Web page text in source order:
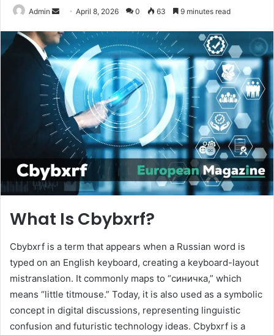
Admin
n
d
a
n
e
m
a
i
April 8, 2026 0 63 9 minutes read
What Is Cbybxrf?
Cbybxrf is a term that appears when a Russian word is
typed on an English keyboard, creating a keyboard-layout
mistranslation. It commonly maps to “синичка,” which
means “little titmouse.” Today, it is also used as a symbolic
concept in digital discussions, representing linguistic
confusion and futuristic technology ideas. Cbybxrf is a